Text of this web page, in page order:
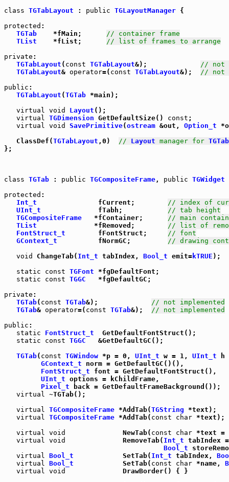
class TGTabLayout : public TGLayoutManager {
protected :
TGTab
    *fMain;
// container frame
TList
    *fList;
// list of frames to arrange
private
TGTabLayout ( const TGTabLayout&); // not
TGTabLayout& operator=( const TGTabLayout&); // not
public :
TGTabLayout (TGTab *main);
virtual void Layout ();
virtual TGDimension GetDefaultSize() const ;
virtual void SavePrimitive(ostream &out, Option_t
   ClassDef(
TGTabLayout ,0) // Layout manager for TGTab
};
class TGTab : public TGCompositeFrame, public TGWidget
protected :
Int_t
               fCurrent;
// index of
UInt_t
              fTabh;
// tab height
TGCompositeFrame
   *fContainer;
// main
TList
              *fRemoved;
// list of
FontStruct_t
        fFontStruct;
// font
GContext_t
          fNormGC;
// drawing
void
ChangeTab( Int_t tabIndex, Bool_t emit= kTRUE );
static
const TGFont *fgDefaultFont;
static
const TGGC
   *fgDefaultGC;
private :
TGTab( const TGTab&); // not implemented
TGTab& operator=( const TGTab&); // not implemented
public :
static
FontStruct_t
  GetDefaultFontStruct();
static
const TGGC
   &GetDefaultGC();
TGTab( const TGWindow *p = 0, UInt_t w = 1, UInt_t h
GContext_t norm = GetDefaultGC()(),
FontStruct_t font = GetDefaultFontStruct(),
UInt_t options = kChildFrame,
Pixel_t back = GetDefaultFrameBackground());
virtual ~TGTab();
virtual TGCompositeFrame *AddTab(TGString *text);
virtual TGCompositeFrame *AddTab( const char *text);
virtual void
              NewTab(
const char *text =
virtual void
              RemoveTab(
Int_t tabIndex
Bool_t
virtual Bool_t
            SetTab(
Int_t tabIndex,
virtual Bool_t
            SetTab(
const char *name,
virtual void
              DrawBorder() { }